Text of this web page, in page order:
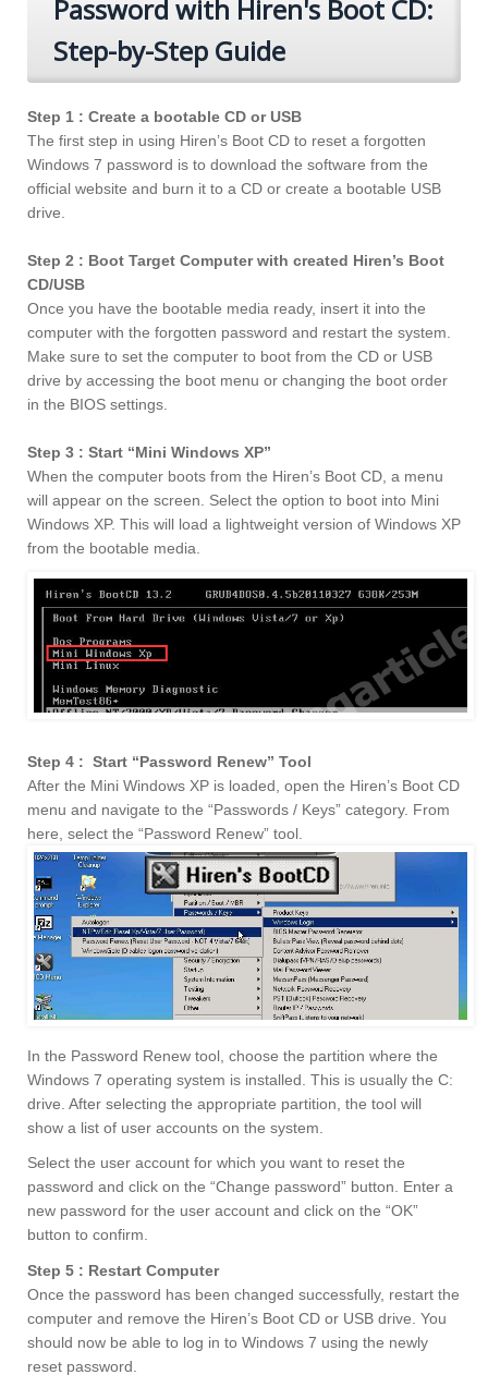
Password with Hiren's Boot CD:
Step-by-Step Guide
Step 1 : Create a bootable CD or USB
The first step in using Hiren’s Boot CD to reset a forgotten
Windows 7 password is to download the software from the
official website and burn it to a CD or create a bootable USB
drive.
Step 2 : Boot Target Computer with created Hiren’s Boot
CD/USB
Once you have the bootable media ready, insert it into the
computer with the forgotten password and restart the system.
Make sure to set the computer to boot from the CD or USB
drive by accessing the boot menu or changing the boot order
in the BIOS settings.
Step 3 : Start “Mini Windows XP”
When the computer boots from the Hiren’s Boot CD, a menu
will appear on the screen. Select the option to boot into Mini
Windows XP. This will load a lightweight version of Windows XP
from the bootable media.
Step 4 : Start “Password Renew” Tool
After the Mini Windows XP is loaded, open the Hiren’s Boot CD
menu and navigate to the “Passwords / Keys” category. From
here, select the “Password Renew” tool.
In the Password Renew tool, choose the partition where the
Windows 7 operating system is installed. This is usually the C:
drive. After selecting the appropriate partition, the tool will
show a list of user accounts on the system.
Select the user account for which you want to reset the
password and click on the “Change password” button. Enter a
new password for the user account and click on the “OK”
button to confirm.
Step 5 : Restart Computer
Once the password has been changed successfully, restart the
computer and remove the Hiren’s Boot CD or USB drive. You
should now be able to log in to Windows 7 using the newly
reset password.